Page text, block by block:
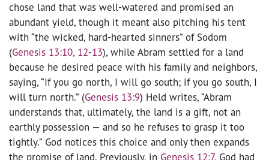
chose land that was well-watered and promised an
abundant yield, though it meant also pitching his tent
with “the wicked, hard-hearted sinners” of Sodom
(Genesis 13:10, 12-13), while Abram settled for a land
because he desired peace with his family and neighbors,
saying, “If you go north, I will go south; if you go south, I
will turn north.” (Genesis 13:9) Held writes, “Abram
understands that, ultimately, the land is a gift, not an
earthly possession — and so he refuses to grasp it too
tightly.” God notices this choice and only then expands
the promise of land. Previously, in Genesis 12:7, God had